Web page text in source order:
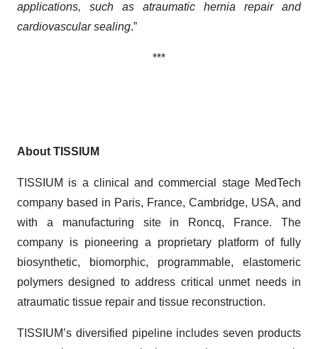
applications, such as atraumatic hernia repair and
cardiovascular sealing.”
***
About TISSIUM
TISSIUM is a clinical and commercial stage MedTech
company based in Paris, France, Cambridge, USA, and
with a manufacturing site in Roncq, France. The
company is pioneering a proprietary platform of fully
biosynthetic, biomorphic, programmable, elastomeric
polymers designed to address critical unmet needs in
atraumatic tissue repair and tissue reconstruction.
TISSIUM’s diversified pipeline includes seven products